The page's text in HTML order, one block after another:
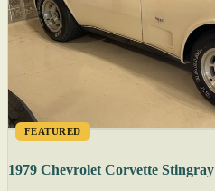
FEATURED
1979 Chevrolet Corvette Stingray